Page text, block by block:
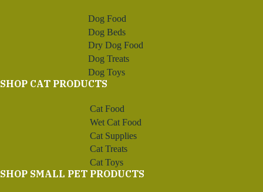
Dog Food
Dog Beds
Dry Dog Food
Dog Treats
Dog Toys
SHOP CAT PRODUCTS
Cat Food
Wet Cat Food
Cat Supplies
Cat Treats
Cat Toys
SHOP SMALL PET PRODUCTS